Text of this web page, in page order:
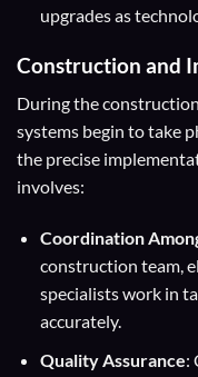
upgrades as
Construction and
During the
systems begin to take
the precise
involves:
Coordination
construction team,
specialists work in
accurately.
Quality Assurance: